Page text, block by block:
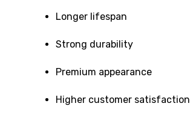
Longer lifespan
Strong durability
Premium appearance
Higher customer satisfaction